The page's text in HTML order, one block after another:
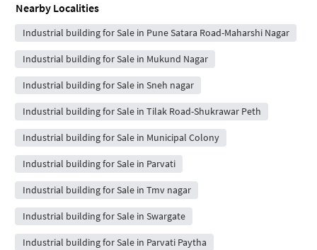
Nearby Localities
Industrial building for Sale in Pune Satara Road-Maharshi Nagar
Industrial building for Sale in Mukund Nagar
Industrial building for Sale in Sneh nagar
Industrial building for Sale in Tilak Road-Shukrawar Peth
Industrial building for Sale in Municipal Colony
Industrial building for Sale in Parvati
Industrial building for Sale in Tmv nagar
Industrial building for Sale in Swargate
Industrial building for Sale in Parvati Paytha